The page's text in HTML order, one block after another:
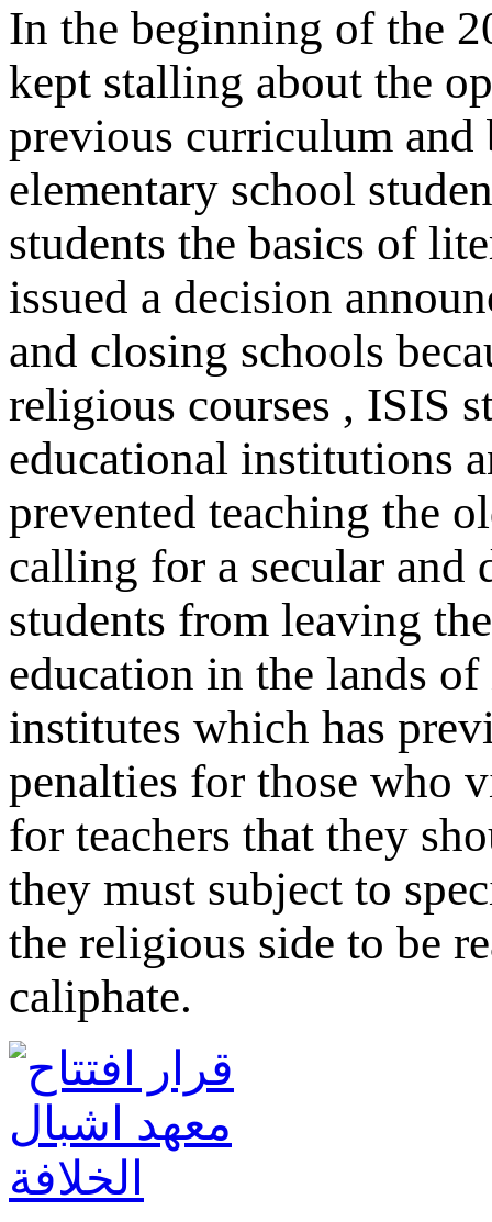
In the beginning of the
kept stalling about the
previous curriculum and
elementary school
students the basics of
issued a decision
and closing schools
religious courses , ISIS
educational institutions
prevented teaching the
calling for a secular and
students from leaving
education in the lands
institutes which has
penalties for those who
for teachers that they
they must subject to
the religious side to be
caliphate.